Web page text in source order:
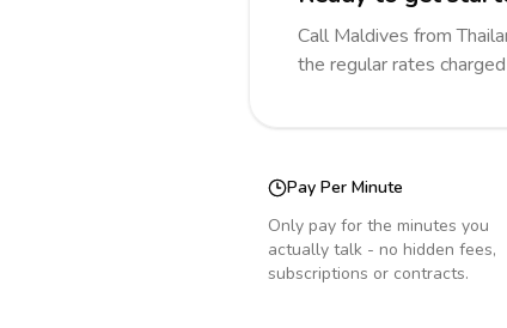
Call Maldives from
the regular rates
Pay Per Minute
Only pay for the minutes you
actually talk - no hidden fees,
subscriptions or contracts.